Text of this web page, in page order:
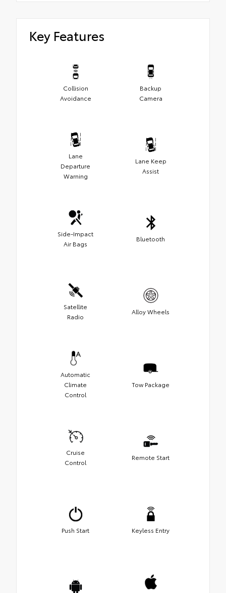
Key Features
Collision
Avoidance
Backup
Camera
Lane
Departure
Warning
Lane Keep
Assist
Side-Impact
Air Bags
Bluetooth
Satellite
Radio
Alloy Wheels
Automatic
Climate
Control
Tow Package
Cruise
Control
Remote Start
Push Start Keyless Entry